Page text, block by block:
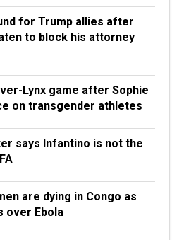
for Trump allies after
to block his attorney
Lynx game after Sophie
on transgender athletes
says Infantino is not the
are dying in Congo as
over Ebola